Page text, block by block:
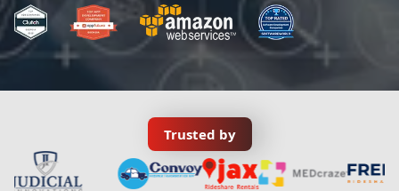
Trusted by